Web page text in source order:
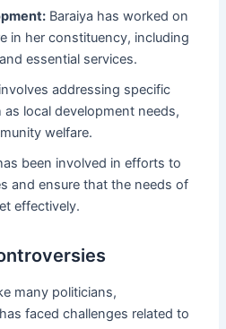
Baraiya has worked on
in her constituency, including
essential services.
addressing specific
local development needs,
welfare.
been involved in efforts to
and ensure that the needs of
effectively.
many politicians,
faced challenges related to